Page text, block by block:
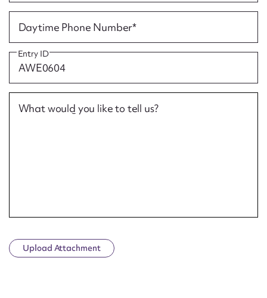
Daytime Phone Number*
Entry ID
What would you like to tell us?
Upload Attachment